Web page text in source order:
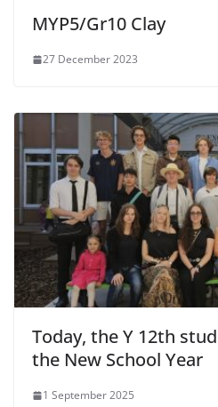
MYP5/Gr10 Clay
27 December 2023
Today, the Y 12th
the New School Year
1 September 2025